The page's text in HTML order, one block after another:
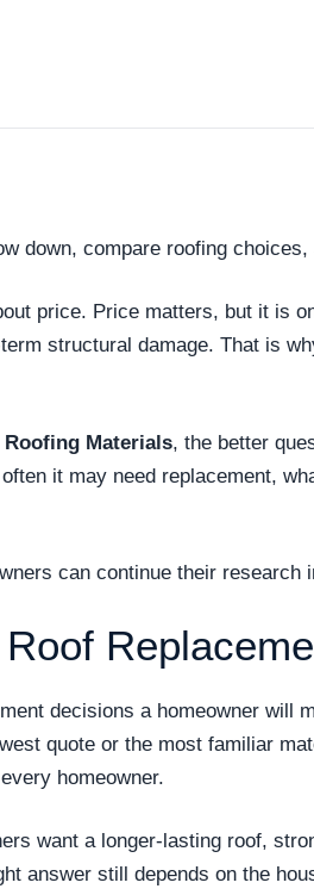
down, compare roofing
price. Price matters, but it is
structural damage. That is
Materials, the better
it may need replacement,
can continue their research
decisions a homeowner will
quote or the most familiar
homeowner.
want a longer-lasting roof,
answer still depends on the